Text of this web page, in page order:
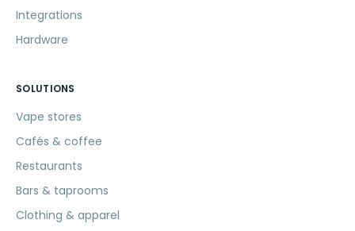
Integrations
Hardware
SOLUTIONS
Vape stores
Cafés & coffee
Restaurants
Bars & taprooms
Clothing & apparel